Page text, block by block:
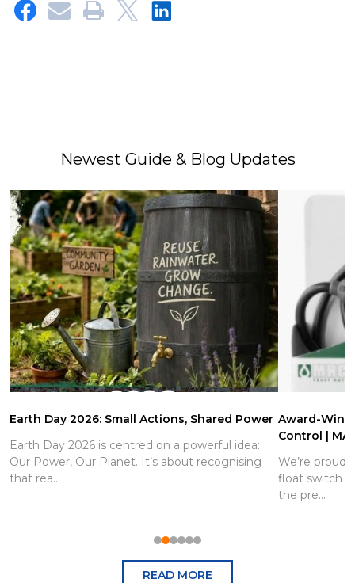
Newest Guide & Blog Updates
Earth Day 2026: Small Actions, Shared Power
Earth Day 2026 is centred on a powerful idea:
Our Power, Our Planet. It’s about recognising
that rea...
Award-
Control |
We’re proud
float switch
the pre...
READ MORE